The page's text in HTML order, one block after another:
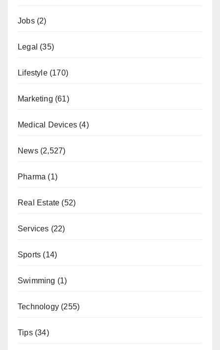
Jobs(2)
Legal (35)
Lifestyle(170)
Marketing (61)
Medical Devices (4)
News(2,527)
Pharma (1)
Real Estate (52)
Services (22)
Sports (14)
Swimming (1)
Technology (255)
Tips(34)